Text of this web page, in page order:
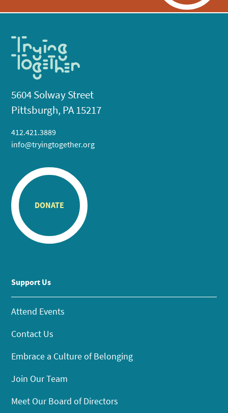
5604 Solway Street
Pittsburgh, PA 15217
412.421.3889
info@tryingtogether.org
DONATE
Support Us
Attend Events
Contact Us
Embrace a Culture of Belonging
Join Our Team
Meet Our Board of Directors